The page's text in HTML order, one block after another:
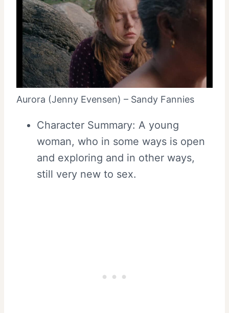
Aurora (Jenny Evensen) – Sandy Fannies
Character Summary: A young
woman, who in some ways is open
and exploring and in other ways,
still very new to sex.